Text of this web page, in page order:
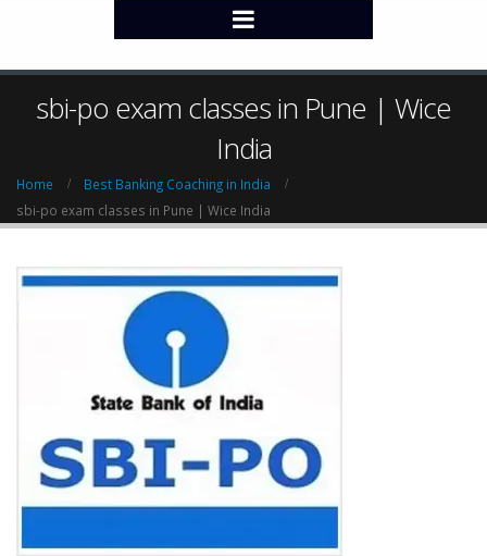
sbi-po exam classes in Pune | Wice
India
Home
Best Banking Coaching in India
sbi-po exam classes in Pune | Wice India